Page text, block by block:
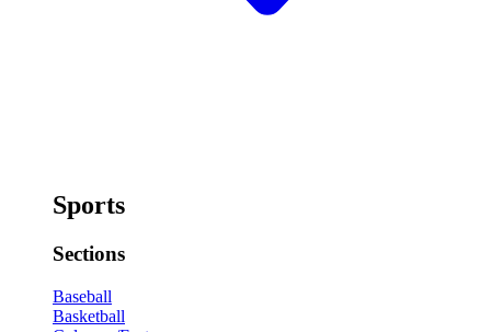
Sports
Sections
Baseball
Basketball